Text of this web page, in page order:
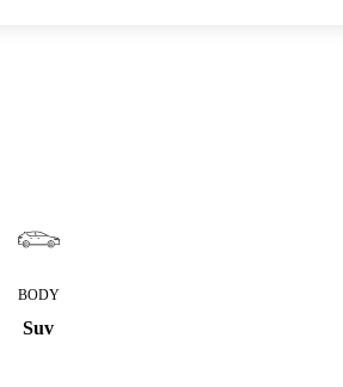
BODY
Suv